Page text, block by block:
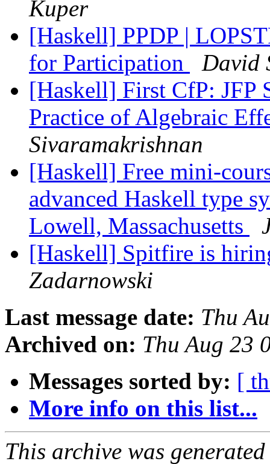
Kuper
[Haskell] PPDP |
for Participation
David
[Haskell] First CfP: JFP
Practice of Algebraic
Sivaramakrishnan
[Haskell] Free mini-
advanced Haskell type
Lowell, Massachusetts
[Haskell] Spitfire is
Zadarnowski
Last message date: Thu
Archived on: Thu Aug 23
Messages sorted by: [
More info on this list...
This archive was